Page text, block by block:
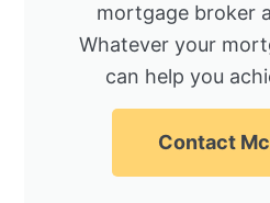
mortgage broker
Whatever your
can help you
Contact